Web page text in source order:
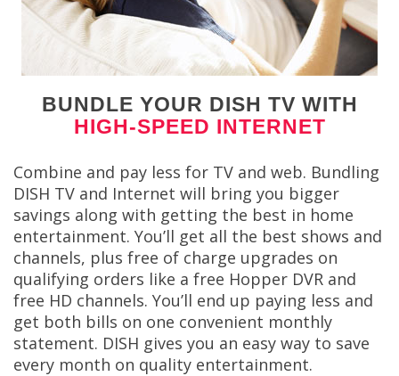
BUNDLE YOUR DISH TV WITH
HIGH-SPEED INTERNET
Combine and pay less for TV and web. Bundling
DISH TV and Internet will bring you bigger
savings along with getting the best in home
entertainment. You’ll get all the best shows and
channels, plus free of charge upgrades on
qualifying orders like a free Hopper DVR and
free HD channels. You’ll end up paying less and
get both bills on one convenient monthly
statement. DISH gives you an easy way to save
every month on quality entertainment.